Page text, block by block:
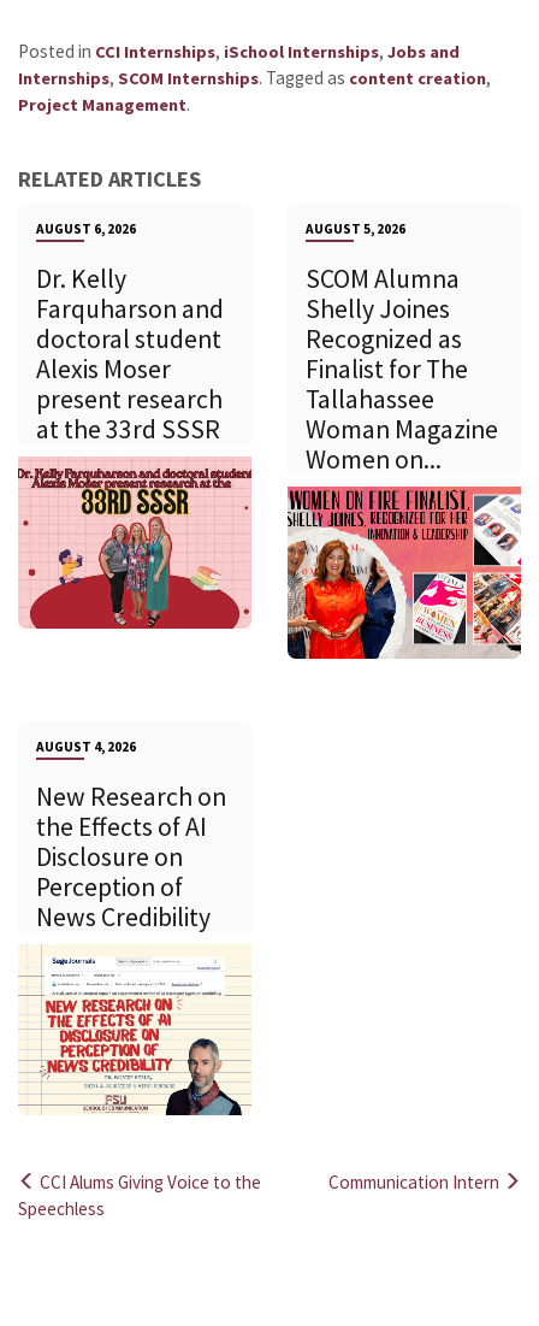
Posted in CCI Internships, iSchool Internships, Jobs and
Internships, SCOM Internships. Tagged as content creation,
Project Management.
RELATED ARTICLES
AUGUST 6, 2026
Dr. Kelly
Farquharson and
doctoral student
Alexis Moser
present research
at the 33rd SSSR
AUGUST 5, 2026
SCOM Alumna
Shelly Joines
Recognized as
Finalist for The
Tallahassee
Woman Magazine
Women on...
AUGUST 4, 2026
New Research on
the Effects of AI
Disclosure on
Perception of
News Credibility
Post
CCI Alums Giving Voice to the
Speechless
Communication Intern